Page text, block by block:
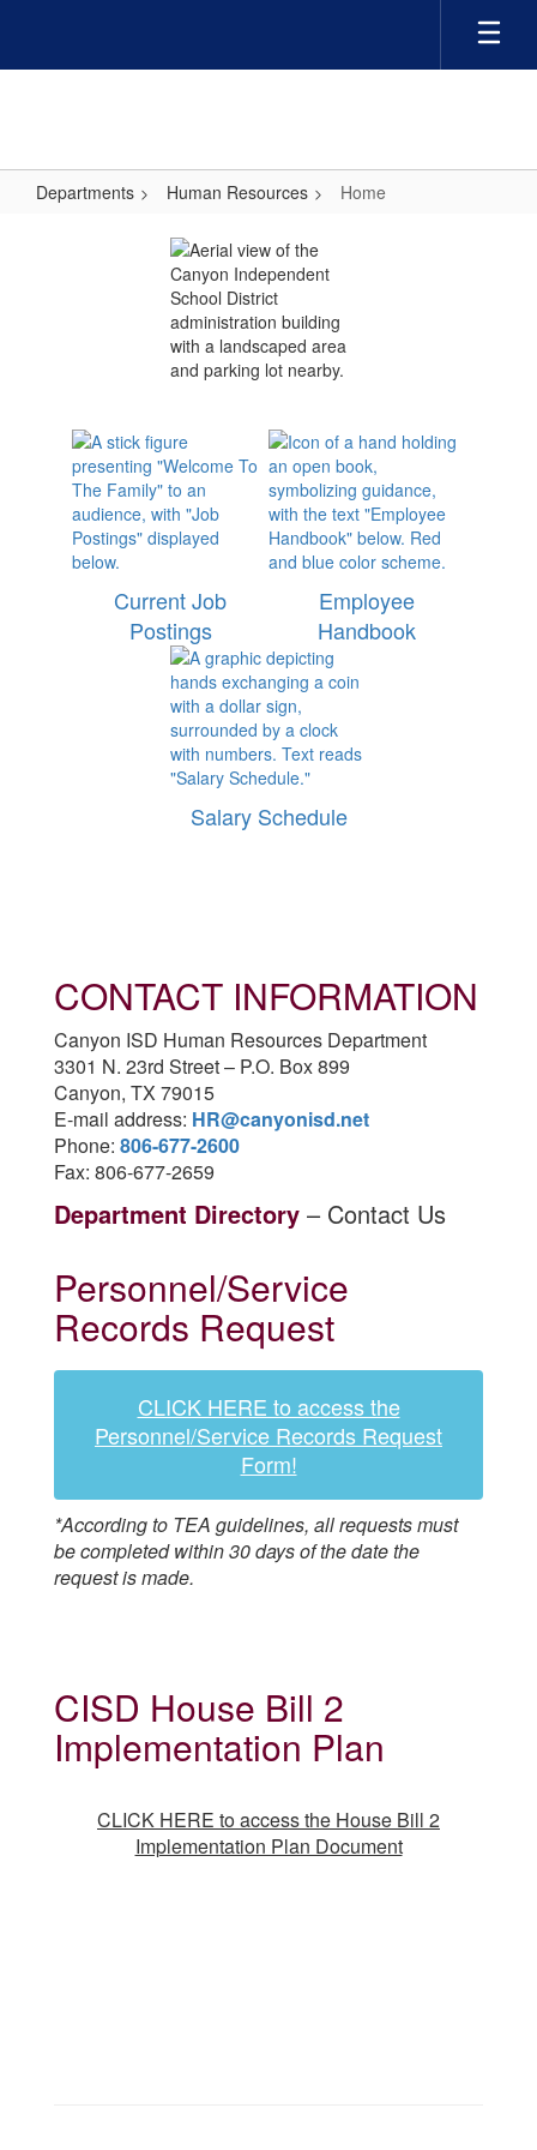
main
Departments Human Resources Home
Current Job
Postings
Employee
Handbook
Salary Schedule
CONTACT INFORMATION
Canyon ISD Human Resources Department
3301 N. 23rd Street – P.O. Box 899
Canyon, TX 79015
E-mail address: HR@canyonisd.net
Phone: 806-677-2600
Fax: 806-677-2659
Department Directory – Contact Us
Personnel/Service
Records Request
CLICK HERE to access the
Personnel/Service Records Request
Form!
*According to TEA guidelines, all requests must
be completed within 30 days of the date the
request is made.
CISD House Bill 2
Implementation Plan
CLICK HERE to access the House Bill 2
Implementation Plan Document